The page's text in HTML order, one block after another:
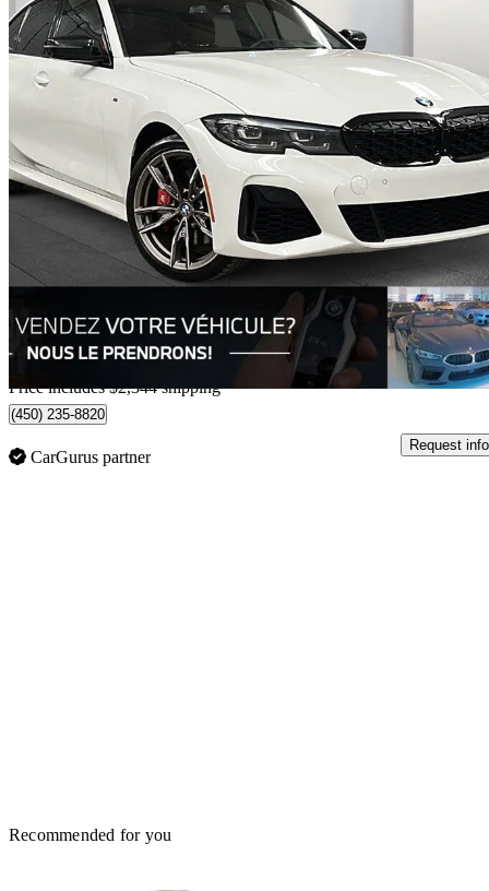
2022 BMW 3 Series
M340i xDrive AWD83,475 km
$49,291 Great
$864/mo est.
Home delivery from Laval, QC
Price includes $2,344 shipping
(450) 235-8820
CarGurus partner
Request info
Recommended for you